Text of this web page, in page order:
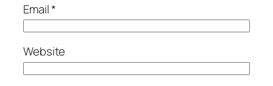
Email*
Website